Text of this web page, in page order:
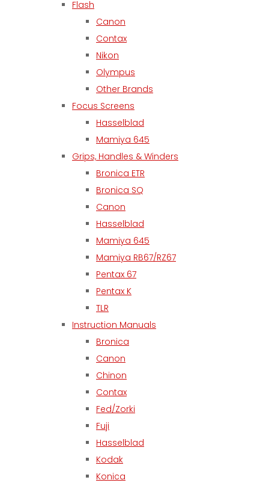
Flash
Canon
Contax
Nikon
Olympus
Other Brands
Focus Screens
Hasselblad
Mamiya 645
Grips, Handles & Winders
Bronica ETR
Bronica SQ
Canon
Hasselblad
Mamiya 645
Mamiya RB67/RZ67
Pentax 67
Pentax K
TLR
Instruction Manuals
Bronica
Canon
Chinon
Contax
Fed/Zorki
Fuji
Hasselblad
Kodak
Konica